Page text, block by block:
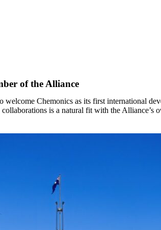
of the Alliance
Chemonics as its first international
is a natural fit with the